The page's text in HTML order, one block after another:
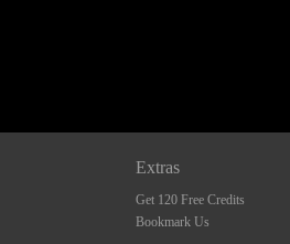
Extras
Get 120 Free Credits
Bookmark Us